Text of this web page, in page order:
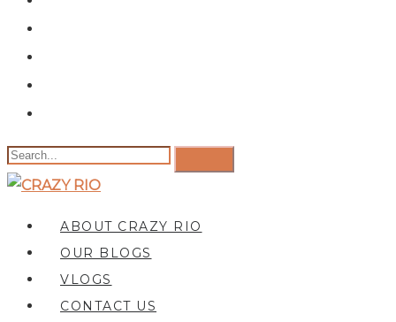
ABOUT CRAZY RIO
OUR BLOGS
VLOGS
CONTACT US